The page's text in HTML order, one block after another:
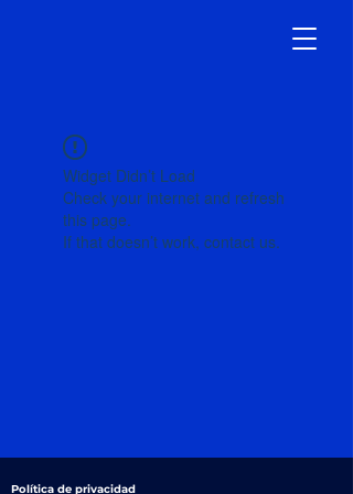
Widget Didn’t Load
Check your internet and refresh
this page.
If that doesn’t work, contact us.
Política de privacidad